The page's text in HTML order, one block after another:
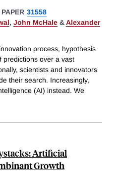
31558
, John McHale &Alexander
process, hypothesis
predictions over a vast
scientists and innovators
their search. Increasingly,
(AI) instead. We
Artificial
Growth